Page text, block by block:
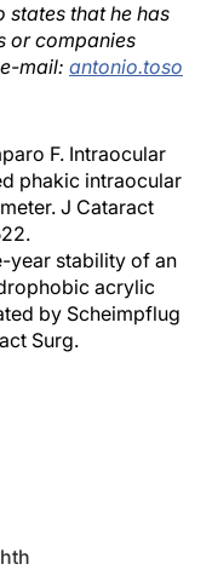
states that he has
or companies
mail: antonio.toso
F. Intraocular
phakic intraocular
J Cataract
year stability of an
acrylic
by Scheimpflug
Surg.